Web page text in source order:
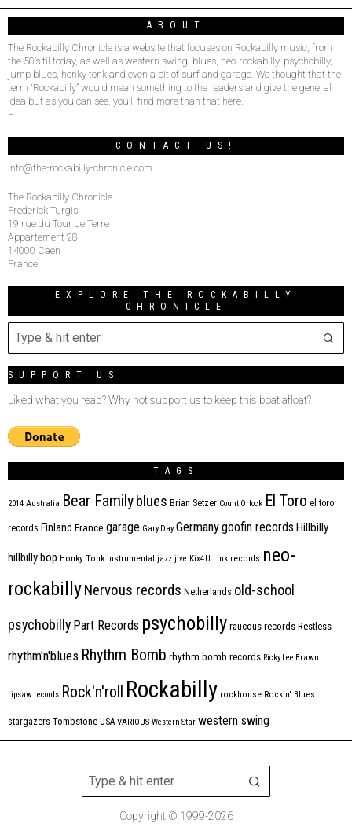
ABOUT
The Rockabilly Chronicle is a website that focuses on Rockabilly music, from
the 50’s til today, as well as western swing, blues, neo-rockabilly, psychobilly,
jump blues, honky tonk and even a bit of surf and garage. We thought that the
term “Rockabilly” would mean something to the readers and give the general
idea but as you can see, you’ll find more than that here.
–
CONTACT US!
info@the-rockabilly-chronicle.com
The Rockabilly Chronicle
Frederick Turgis
19 rue du Tour de Terre
Appartement 28
14000 Caen
France
EXPLORE THE ROCKABILLY
CHRONICLE
SUPPORT US
Liked what you read? Why not support us to keep this boat afloat?
TAGS
2014 Australia Bear Family blues Brian Setzer Count Orlock El Toro el toro
records Finland France garage Gary Day Germanygoofin records Hillbilly
hillbilly bop Honky Tonk instrumental jazz jive Kix4U Link records neo-
rockabillyNervous records Netherlands old-school
psychobilly Part Records psychobilly raucous records Restless
rhythm'n'blues Rhythm Bomb rhythm bomb records Ricky Lee Brawn
ripsaw records Rock'n'roll Rockabilly rockhouse Rockin' Blues
stargazers Tombstone USA VARIOUS Western Star western swing
Copyright © 1999-2026